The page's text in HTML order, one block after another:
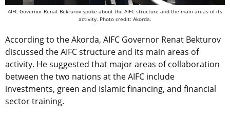
AIFC Governor Renat Bekturov spoke about the AIFC structure and the main areas of its
activity. Photo credit: Akorda.
According to the Akorda, AIFC Governor Renat Bekturov
discussed the AIFC structure and its main areas of
activity. He suggested that major areas of collaboration
between the two nations at the AIFC include
investments, green and Islamic financing, and financial
sector training.